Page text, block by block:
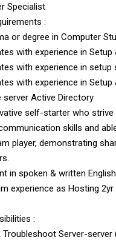
Specialist
:
or degree in Computer
with experience in
with experience in setup
with experience in
server Active Directory
self-starter who
skills and
player, demonstrating
in spoken & written English
experience as Hosting 2yr
:
Troubleshoot Server-